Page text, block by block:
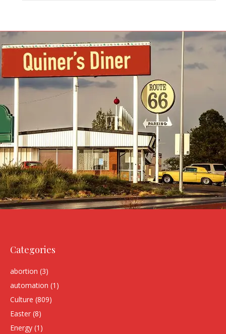
Categories
abortion (3)
automation (1)
Culture (809)
Easter (8)
Energy (1)